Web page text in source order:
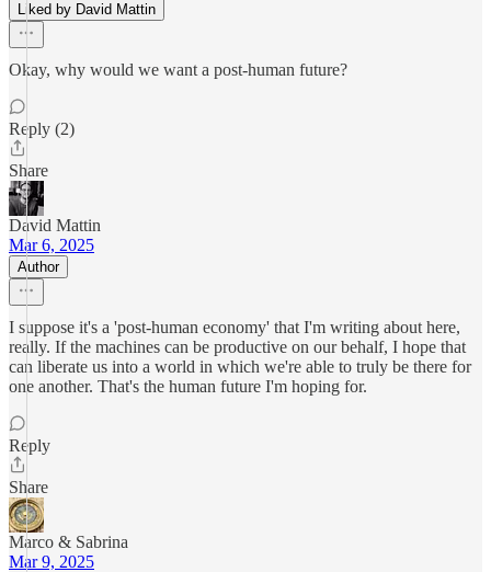
Liked by David Mattin
Okay, why would we want a post-human future?
Reply (2)
Share
David Mattin
Mar 6, 2025
Author
I suppose it's a 'post-human economy' that I'm writing about here,
really. If the machines can be productive on our behalf, I hope that
can liberate us into a world in which we're able to truly be there for
one another. That's the human future I'm hoping for.
Reply
Share
Marco & Sabrina
Mar 9, 2025